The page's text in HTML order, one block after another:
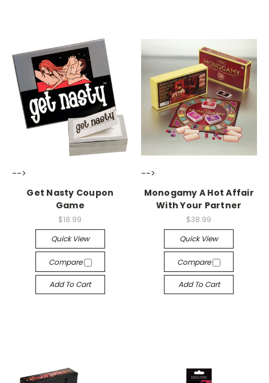
-->
Get Nasty Coupon
Game
$18.99
Quick View
Compare
Add To Cart
-->
Monogamy A Hot Affair
With Your Partner
$38.99
Quick View
Compare
Add To Cart